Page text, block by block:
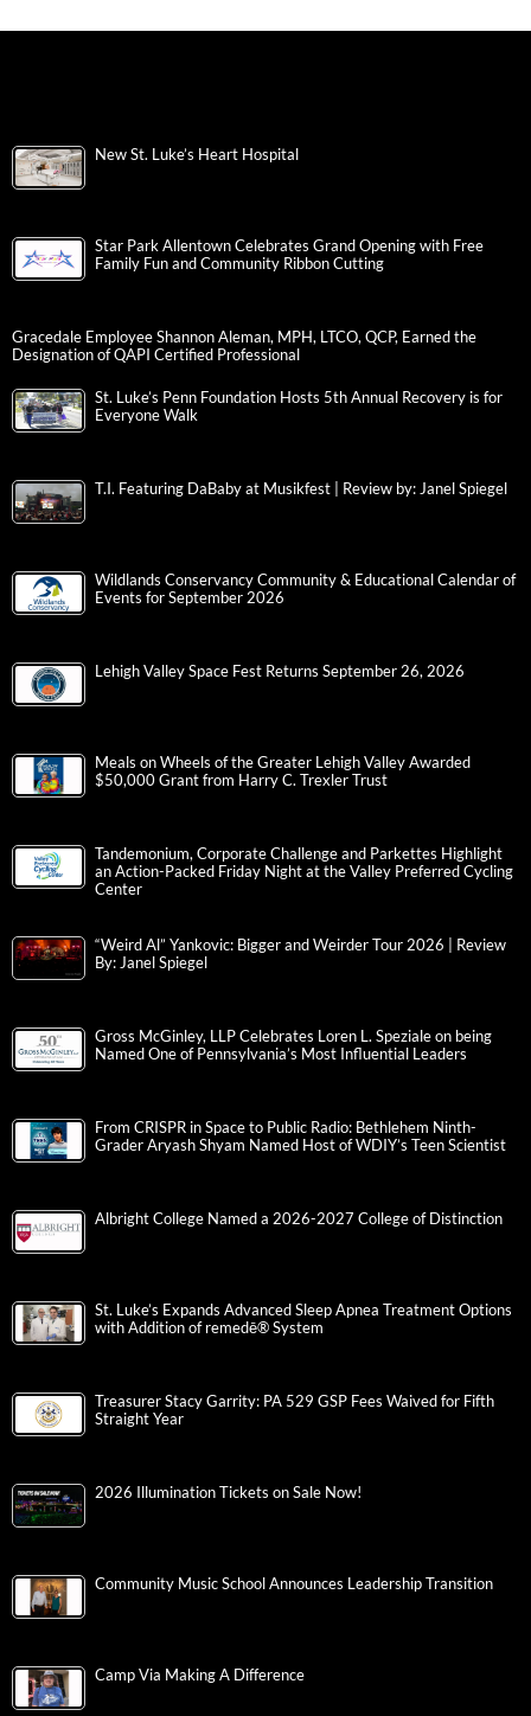
New St. Luke’s Heart Hospital
Star Park Allentown Celebrates Grand Opening with Free
Family Fun and Community Ribbon Cutting
Gracedale Employee Shannon Aleman, MPH, LTCO, QCP, Earned the
Designation of QAPI Certified Professional
St. Luke’s Penn Foundation Hosts 5th Annual Recovery is for
Everyone Walk
T.I. Featuring DaBaby at Musikfest | Review by: Janel Spiegel
Wildlands Conservancy Community & Educational Calendar of
Events for September 2026
Lehigh Valley Space Fest Returns September 26, 2026
Meals on Wheels of the Greater Lehigh Valley Awarded
$50,000 Grant from Harry C. Trexler Trust
Tandemonium, Corporate Challenge and Parkettes Highlight
an Action-Packed Friday Night at the Valley Preferred Cycling
Center
“Weird Al” Yankovic: Bigger and Weirder Tour 2026 | Review
By: Janel Spiegel
Gross McGinley, LLP Celebrates Loren L. Speziale on being
Named One of Pennsylvania’s Most Influential Leaders
From CRISPR in Space to Public Radio: Bethlehem Ninth-
Grader Aryash Shyam Named Host of WDIY’s Teen Scientist
Albright College Named a 2026-2027 College of Distinction
St. Luke’s Expands Advanced Sleep Apnea Treatment Options
with Addition of remedē® System
Treasurer Stacy Garrity: PA 529 GSP Fees Waived for Fifth
Straight Year
2026 Illumination Tickets on Sale Now!
Community Music School Announces Leadership Transition
Camp Via Making A Difference